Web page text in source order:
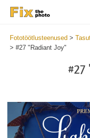
Fototöötlusteenused >
> #27 "Radiant Joy"
#27